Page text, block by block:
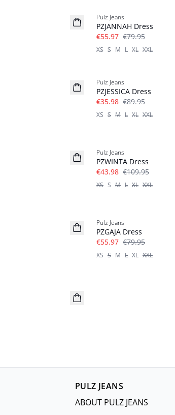
Pulz Jeans
PZJANNAH Dress
€55.97 €79.95
XS S M L XL XXL
Pulz Jeans
PZJESSICA Dress
€35.98 €89.95
XS S M L XL XXL
Pulz Jeans
PZWINTA Dress
€43.98 €109.95
XS S M L XL XXL
Pulz Jeans
PZGAJA Dress
€55.97 €79.95
XS S M L XL XXL
PULZ JEANS
ABOUT PULZ JEANS